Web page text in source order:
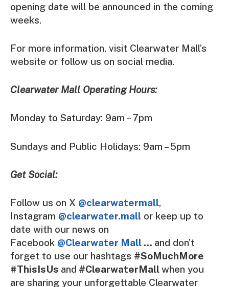
opening date will be announced in the coming
weeks.
For more information, visit Clearwater Mall’s
website or follow us on social media.
Clearwater Mall Operating Hours:
Monday to Saturday: 9am – 7pm
Sundays and Public Holidays: 9am – 5pm
Get Social:
Follow us on X @clearwatermall,
Instagram @clearwater.mall or keep up to
date with our news on
Facebook @Clearwater Mall … and don’t
forget to use our hashtags #SoMuchMore
#ThisIsUs and #ClearwaterMallwhen you
are sharing your unforgettable Clearwater